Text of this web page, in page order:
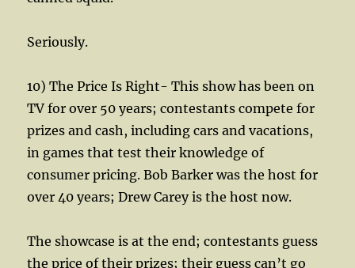
Seriously.
10) The Price Is Right- This show has been on
TV for over 50 years; contestants compete for
prizes and cash, including cars and vacations,
in games that test their knowledge of
consumer pricing. Bob Barker was the host for
over 40 years; Drew Carey is the host now.
The showcase is at the end; contestants guess
the price of their prizes; their guess can’t go